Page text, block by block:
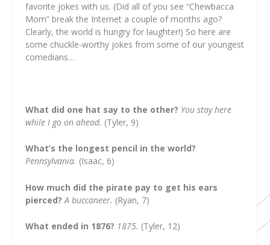
favorite jokes with us. (Did all of you see “Chewbacca
Mom” break the Internet a couple of months ago?
Clearly, the world is hungry for laughter!) So here are
some chuckle-worthy jokes from some of our youngest
comedians…
What did one hat say to the other? You stay here
while I go on ahead. (Tyler, 9)
What’s the longest pencil in the world?
Pennsylvania. (Isaac, 6)
How much did the pirate pay to get his ears
pierced? A buccaneer. (Ryan, 7)
What ended in 1876? 1875. (Tyler, 12)